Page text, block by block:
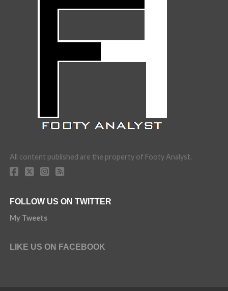
All content published are the property of Footy Analyst.
FOLLOW US ON TWITTER
My Tweets
LIKE US ON FACEBOOK